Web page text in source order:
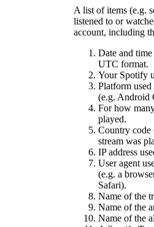
A list of items (e.g.
listened to or
account, including
Date and
UTC format.
Your Spotify
Platform
(e.g. Android
For how
played.
Country code
stream was
IP address
User agent
(e.g. a
Safari).
Name of the
Name of the
Name of the